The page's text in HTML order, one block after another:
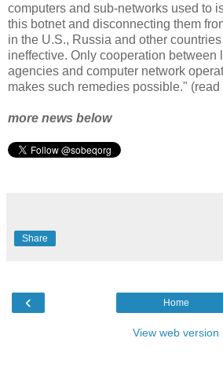
computers and sub-networks used to
this botnet and disconnecting them
in the U.S., Russia and other
ineffective. Only cooperation between
agencies and computer network
makes such remedies possible."
more news below
Share
‹ Home
View web version